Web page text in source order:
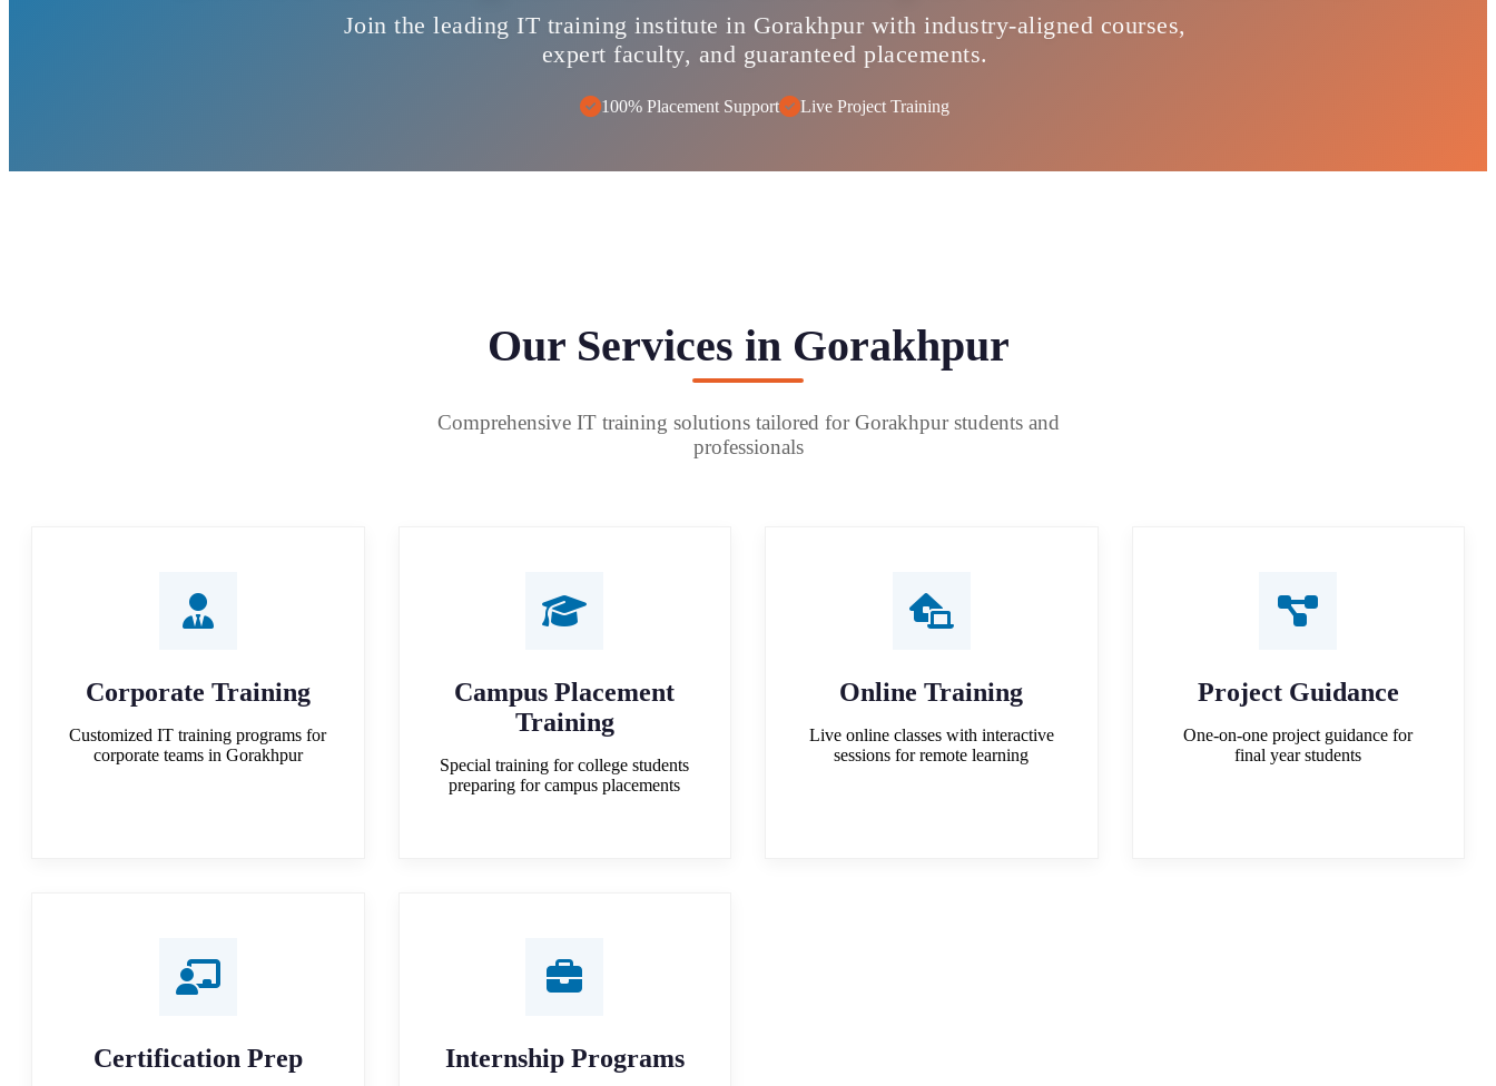
Join the leading IT training institute in Gorakhpur with industry-aligned courses,
expert faculty, and guaranteed placements.
100% Placement Support Live Project Training
Our Services in Gorakhpur
Comprehensive IT training solutions tailored for Gorakhpur students and
professionals
Corporate Training
Customized IT training programs for
corporate teams in Gorakhpur
Campus Placement
Training
Special training for college students
preparing for campus placements
Online Training
Live online classes with interactive
sessions for remote learning
Project Guidance
One-on-one project guidance for
final year students
Certification Prep Internship Programs